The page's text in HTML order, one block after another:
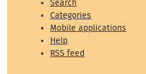
Search
Categories
Mobile applications
Help
RSS feed